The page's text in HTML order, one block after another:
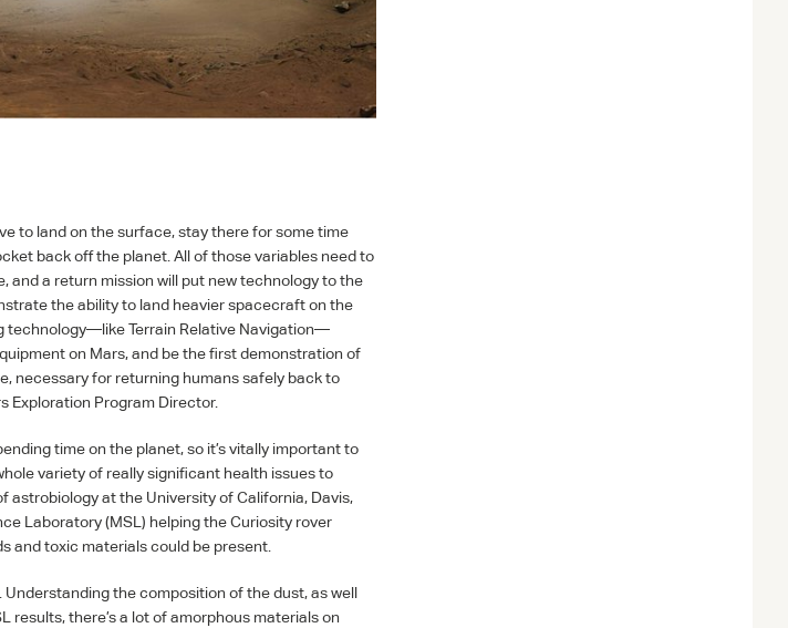
to land on the surface, stay there for some time
back off the planet. All of those variables need to
and a return mission will put new technology to the
the ability to land heavier spacecraft on the
technology—like Terrain Relative Navigation—
on Mars, and be the first demonstration of
necessary for returning humans safely back to
Exploration Program Director.
time on the planet, so it’s vitally important to
variety of really significant health issues to
astrobiology at the University of California, Davis,
Laboratory (MSL ) helping the Curiosity rover
and toxic materials could be present.
the composition of the dust, as well
results, there’s a lot of amorphous materials on